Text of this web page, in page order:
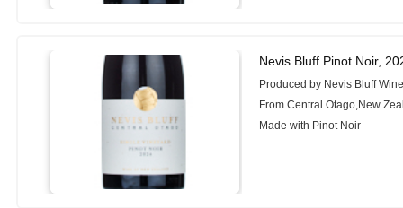
Nevis Bluff Pinot Noir,
Produced by Nevis Bluff
From Central Otago,New
Made with Pinot Noir